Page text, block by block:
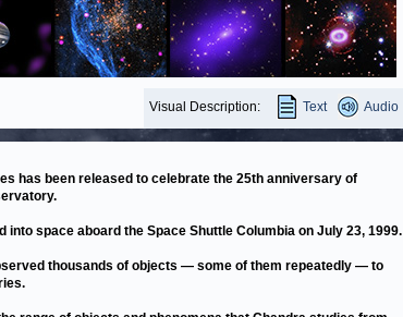
Visual Description: Text Audio
has been released to celebrate the 25th anniversary of
into space aboard the Space Shuttle Columbia on July 23, 1999.
thousands of objects — some of them repeatedly — to